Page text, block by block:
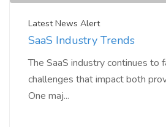
Latest News Alert
SaaS Industry Trends
The SaaS industry continues to
challenges that impact both
One maj...